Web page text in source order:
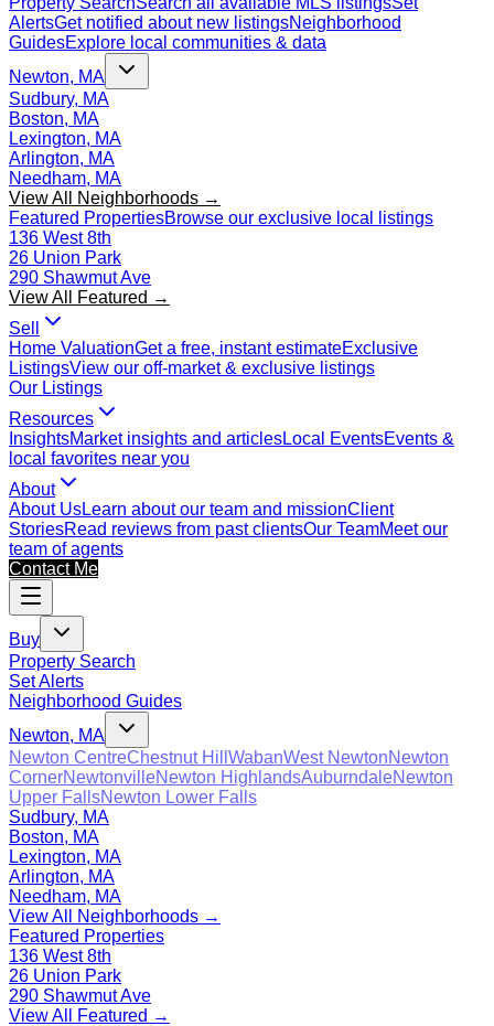
AlertsGet notified about new listingsNeighborhood
GuidesExplore local communities & data
Newton, MA
Sudbury, MA
Boston, MA
Lexington, MA
Arlington, MA
Needham, MA
View All Neighborhoods →
Featured PropertiesBrowse our exclusive local listings
136 West 8th
26 Union Park
290 Shawmut Ave
View All Featured →
Sell
Home ValuationGet a free, instant estimateExclusive
ListingsView our off-market & exclusive listings
Our Listings
Resources
InsightsMarket insights and articlesLocal EventsEvents &
local favorites near you
About
About UsLearn about our team and missionClient
StoriesRead reviews from past clientsOur TeamMeet our
team of agents
Contact Me
Buy
Property Search
Set Alerts
Neighborhood Guides
Newton, MA
Newton CentreChestnut Hill WabanWest NewtonNewton
CornerNewtonvilleNewton HighlandsAuburndaleNewton
Upper FallsNewton Lower Falls
Sudbury, MA
Boston, MA
Lexington, MA
Arlington, MA
Needham, MA
View All Neighborhoods →
Featured Properties
136 West 8th
26 Union Park
290 Shawmut Ave
View All Featured →